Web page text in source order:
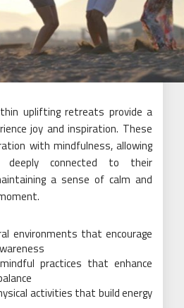
uplifting retreats provide a
joy and inspiration. These
with mindfulness, allowing
connected to their
a sense of calm and
environments that encourage
practices that enhance
activities that build energy